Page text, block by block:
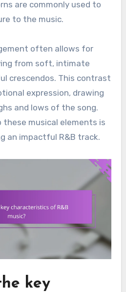
are commonly used to
to the music.
often allows for
from soft, intimate
crescendos. This contrast
expression, drawing
and lows of the song.
musical elements is
an impactful R&B track.
key